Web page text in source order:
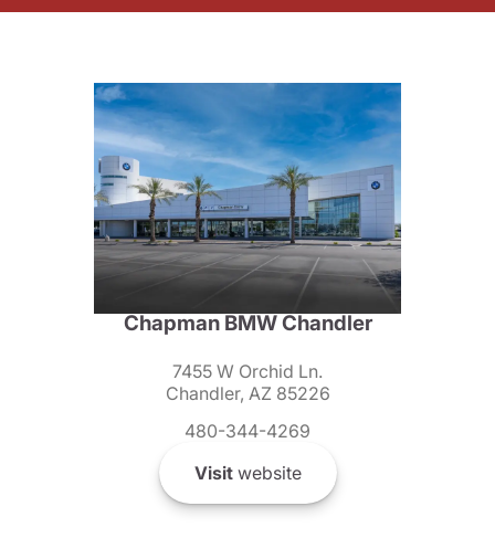
Chapman BMW Chandler
7455 W Orchid Ln.
Chandler, AZ 85226
480-344-4269
Visitwebsite